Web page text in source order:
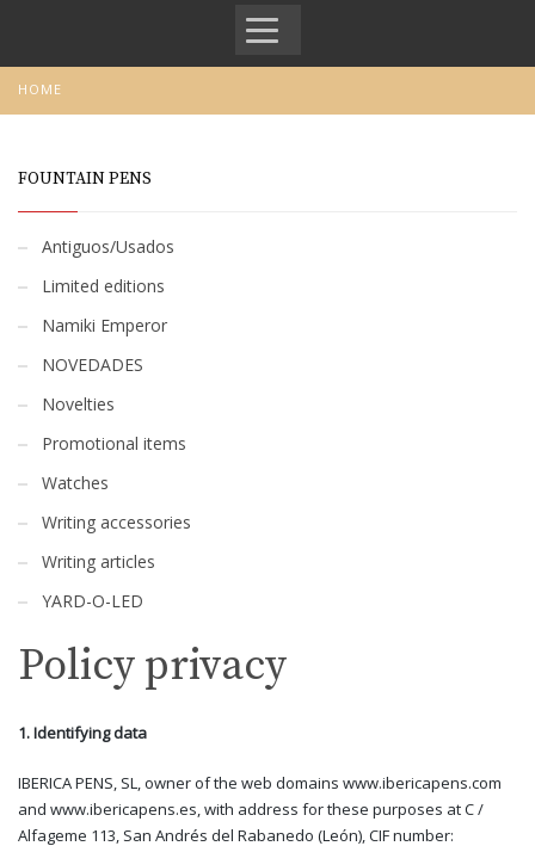
HOME
FOUNTAIN PENS
Antiguos/Usados
Limited editions
Namiki Emperor
NOVEDADES
Novelties
Promotional items
Watches
Writing accessories
Writing articles
YARD-O-LED
Policy privacy
1. Identifying data
IBERICA PENS, SL, owner of the web domains www.ibericapens.com
and www.ibericapens.es, with address for these purposes at C /
Alfageme 113, San Andrés del Rabanedo (León), CIF number: